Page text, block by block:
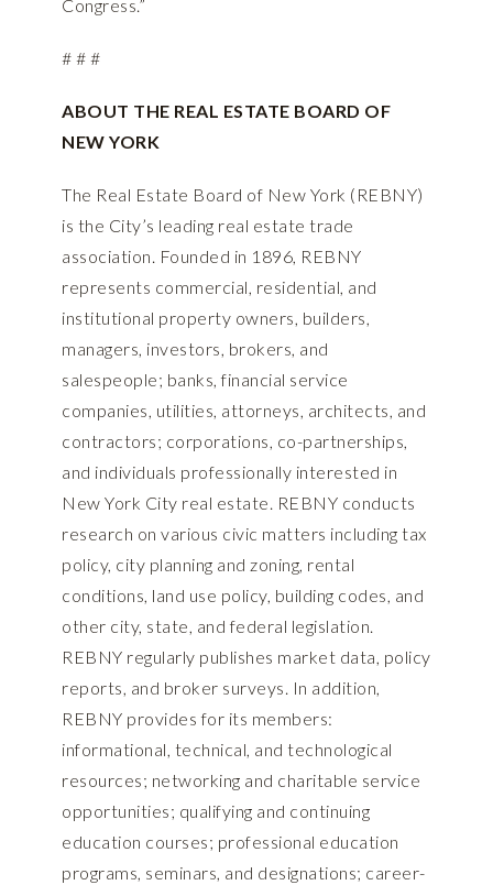
Congress.”
# # #
ABOUT THE REAL ESTATE BOARD OF
NEW YORK
The Real Estate Board of New York (REBNY)
is the City’s leading real estate trade
association. Founded in 1896, REBNY
represents commercial, residential, and
institutional property owners, builders,
managers, investors, brokers, and
salespeople; banks, financial service
companies, utilities, attorneys, architects, and
contractors; corporations, co-partnerships,
and individuals professionally interested in
New York City real estate. REBNY conducts
research on various civic matters including tax
policy, city planning and zoning, rental
conditions, land use policy, building codes, and
other city, state, and federal legislation.
REBNY regularly publishes market data, policy
reports, and broker surveys. In addition,
REBNY provides for its members:
informational, technical, and technological
resources; networking and charitable service
opportunities; qualifying and continuing
education courses; professional education
programs, seminars, and designations; career-